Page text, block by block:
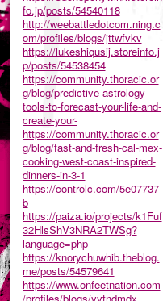
fo.jp/posts/54540118
http://weebattledotcom.ning.c
om/profiles/blogs/jttwfvkv
https://lukeshiqusij.storeinfo.j
p/posts/54538454
https://community.thoracic.or
g/blog/predictive-astrology-
tools-to-forecast-your-life-and-
create-your-
https://community.thoracic.or
g/blog/fast-and-fresh-cal-mex-
cooking-west-coast-inspired-
dinners-in-3-1
https://controlc.com/5e07737
b
https://paiza.io/projects/k1Fuf
32HlsShV3NRA2TWSg?
language=php
https://knorychuwhib.theblog.
me/posts/54579641
https://www.onfeetnation.com
/profiles/blogs/yytndmdx